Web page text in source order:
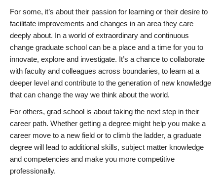
For some, it’s about their passion for learning or their desire to
facilitate improvements and changes in an area they care
deeply about. In a world of extraordinary and continuous
change graduate school can be a place and a time for you to
innovate, explore and investigate. It’s a chance to collaborate
with faculty and colleagues across boundaries, to learn at a
deeper level and contribute to the generation of new knowledge
that can change the way we think about the world.
For others, grad school is about taking the next step in their
career path. Whether getting a degree might help you make a
career move to a new field or to climb the ladder, a graduate
degree will lead to additional skills, subject matter knowledge
and competencies and make you more competitive
professionally.